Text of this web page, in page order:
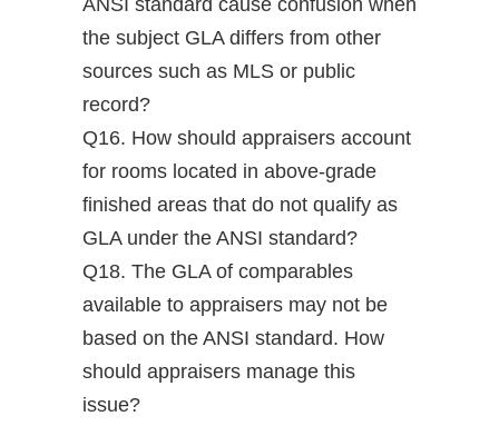
ANSI standard cause confusion when
the subject GLA differs from other
sources such as MLS or public
record?
Q16. How should appraisers account
for rooms located in above-grade
finished areas that do not qualify as
GLA under the ANSI standard?
Q18. The GLA of comparables
available to appraisers may not be
based on the ANSI standard. How
should appraisers manage this
issue?